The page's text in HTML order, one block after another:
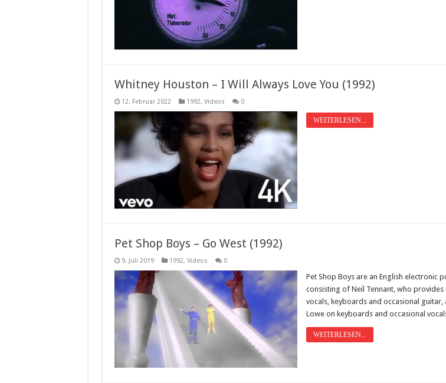
Whitney Houston – I Will Always Love You (1992)
12. Februar 2022 1992, Videos 0
WEITERLESEN...
Pet Shop Boys – Go West (1992)
9. Juli 2019 1992, Videos 0
Pet Shop Boys are an English electronic
consisting of Neil Tennant, who provides
vocals, keyboards and occasional guitar,
Lowe on keyboards and occasional
WEITERLESEN...